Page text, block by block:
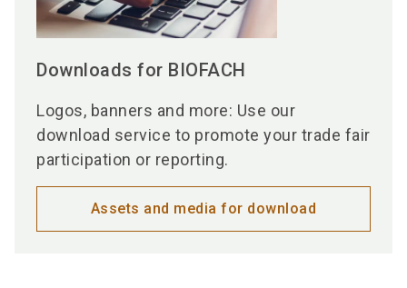
Downloads for BIOFACH
Logos, banners and more: Use our
download service to promote your trade fair
participation or reporting.
Assets and media for download